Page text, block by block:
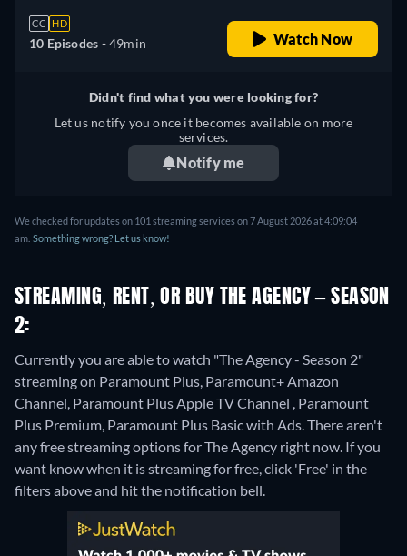
CC HD
10 Episodes -49min Watch Now
Didn't find what you were looking for?
Let us notify you once it becomes available on more
services.
Notify me
We checked for updates on 101 streaming services on 7 August 2026 at 4:09:04
am. Something wrong? Let us know!
STREAMING, RENT, OR BUY THE AGENCY – SEASON
2:
Currently you are able to watch "The Agency - Season 2"
streaming on Paramount Plus, Paramount+ Amazon
Channel, Paramount Plus Apple TV Channel , Paramount
Plus Premium, Paramount Plus Basic with Ads. There aren't
any free streaming options for The Agency right now. If you
want know when it is streaming for free, click 'Free' in the
filters above and hit the notification bell.